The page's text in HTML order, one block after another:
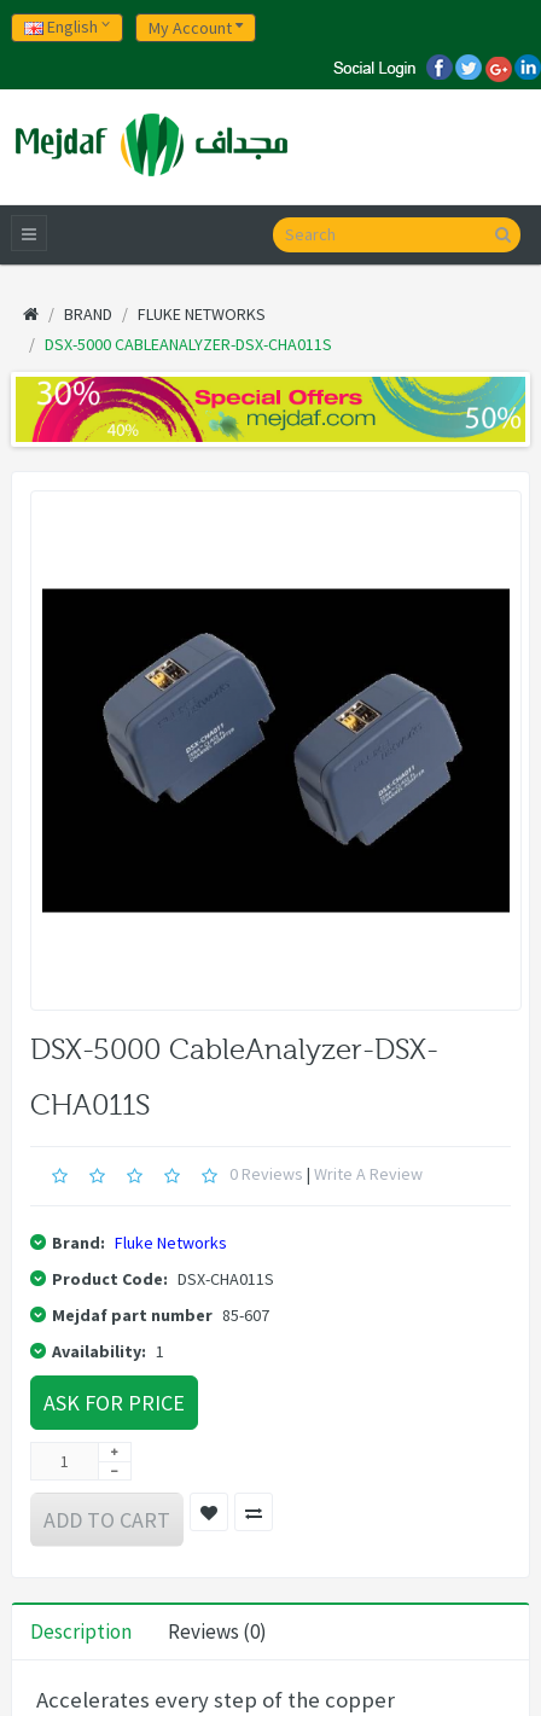
English My Account
BRAND
FLUKE NETWORKS
DSX-5000 CABLEANALYZER-DSX-CHA011S
DSX-5000 CableAnalyzer-DSX-
CHA011S
0 Reviews | Write A Review
Brand: Fluke Networks
Product Code: DSX-CHA011S
Mejdaf part number 85-607
Availability: 1
ASK FOR PRICE
ADD TO CART
Description Reviews (0)
Accelerates every step of the copper